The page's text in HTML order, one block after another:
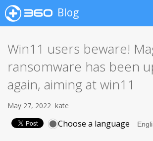
Blog
Win11 users beware!
ransomware has been
again, aiming at win11
May 27, 2022 kate
Choose a language